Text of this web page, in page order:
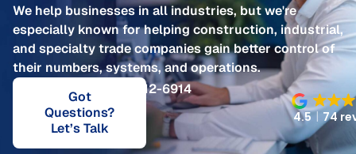
We help businesses in all industries, but we're
especially known for helping construction, industrial,
and specialty trade companies gain better control of
their numbers, systems, and operations.
Got
Questions?
Let’s Talk
Call 281-412-6914
4.5 74